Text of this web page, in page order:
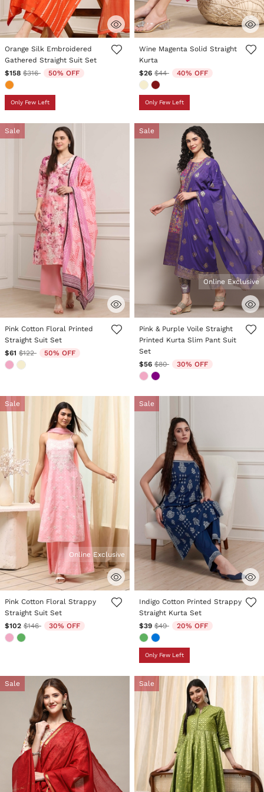
4.9 out of 5 Customer Rating
Orange Silk Embroidered
Gathered Straight Suit Set
$158 Price reduced from
$316to 50% OFF
Only Few Left
4.7 out of 5 Customer Rating
Wine Magenta Solid Straight
Kurta
$26 Price reduced from
$44to 40% OFF
Only Few Left
Sale
4.7 out of 5 Customer Rating
Pink Cotton Floral Printed
Straight Suit Set
$61 Price reduced from
$122to 50% OFF
Sale
4.4 out of 5 Customer Rating
Online Exclusive
Pink & Purple Voile Straight
Printed Kurta Slim Pant Suit
Set
$56 Price reduced from
$80to 30% OFF
Sale
4.2 out of 5 Customer Rating
Online Exclusive
Pink Cotton Floral Strappy
Straight Suit Set
$102 Price reduced from
$146to 30% OFF
Sale
5 out of 5 Customer Rating
Indigo Cotton Printed Strappy
Straight Kurta Set
$39 Price reduced from
$49to 20% OFF
Only Few Left
Sale Sale